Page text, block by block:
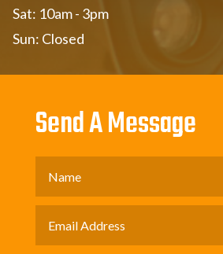
Sat: 10am - 3pm
Sun: Closed
Send A Message